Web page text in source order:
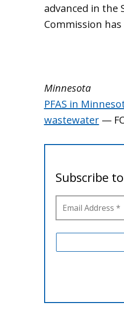
advanced in the
Commission
Minnesota
PFAS in
wastewater—